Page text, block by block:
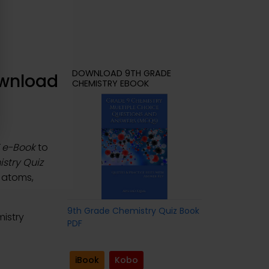
e-Bookto
Quiz
DOWNLOAD 9TH GRADE
CHEMISTRY EBOOK
9th Grade Chemistry Quiz Book
PDF
iBook
Kobo